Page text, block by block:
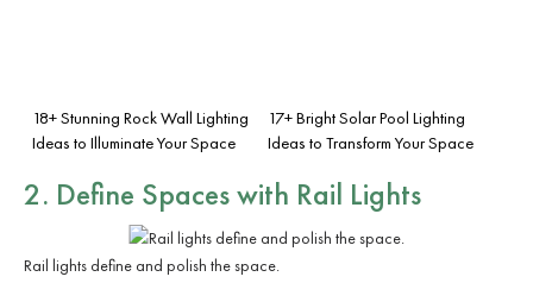
18+ Stunning Rock Wall Lighting
Ideas to Illuminate Your Space
17+ Bright Solar Pool Lighting
Ideas to Transform Your Space
2. Define Spaces with Rail Lights
Rail lights define and polish the space.